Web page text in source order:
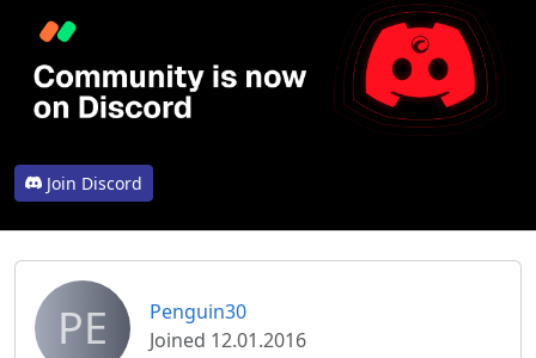
Join Discord
PE
Penguin30
Joined 12.01.2016